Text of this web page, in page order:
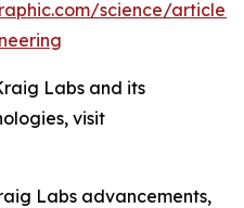
science/article/
Labs and its
visit
Labs advancements,